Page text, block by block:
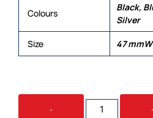
Colours
Black,
Silver
Size 47
-
SYDNEY
DRINK